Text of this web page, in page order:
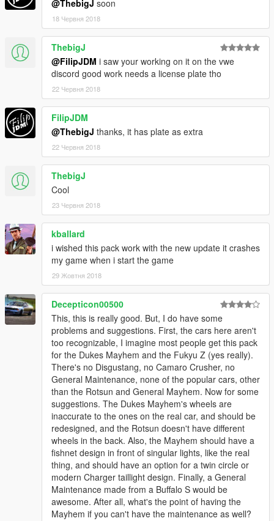
@ThebigJ soon
18 Червня 2018
ThebigJ
@FilipJDM i saw your working on it on the vwe
discord good work needs a license plate tho
22 Червня 2018
FilipJDM
@ThebigJ thanks, it has plate as extra
22 Червня 2018
ThebigJ
Cool
23 Червня 2018
kballard
i wished this pack work with the new update it crashes
my game when i start the game
29 Жовтня 2018
Decepticon00500
This, this is really good. But, I do have some
problems and suggestions. First, the cars here aren't
too recognizable, I imagine most people get this pack
for the Dukes Mayhem and the Fukyu Z (yes really).
There's no Disgustang, no Camaro Crusher, no
General Maintenance, none of the popular cars, other
than the Rotsun and General Mayhem. Now for some
suggestions. The Dukes Mayhem's wheels are
inaccurate to the ones on the real car, and should be
redesigned, and the Rotsun doesn't have different
wheels in the back. Also, the Mayhem should have a
fishnet design in front of singular lights, like the real
thing, and should have an option for a twin circle or
modern Charger taillight design. Finally, a General
Maintenance made from a Buffalo S would be
awesome. After all, what's the point of having the
Mayhem if you can't have the maintenance as well?